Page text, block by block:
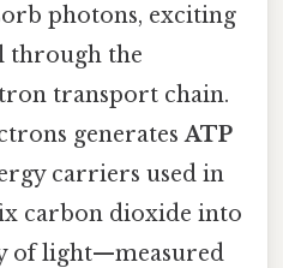
photons, exciting
through the
transport chain.
generatesATP
carriers used in
carbon dioxide into
of light—measured